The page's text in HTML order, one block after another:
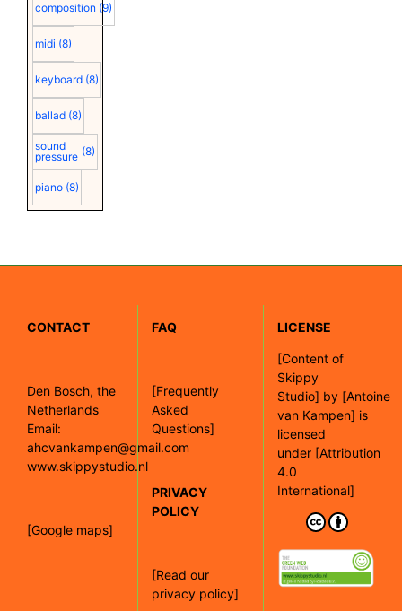
composition (9)
midi (8)
keyboard (8)
ballad (8)
sound
pressure (8)
piano (8)
CONTACT
Den Bosch, the
Netherlands
Email:
ahcvankampen@gmail.com
www.skippystudio.nl
[Google maps]
FAQ
[Frequently
Asked
Questions]
PRIVACY
POLICY
[Read our
privacy policy]
LICENSE
[Content of
Skippy
Studio] by [Antoine
van Kampen] is
licensed
under [Attribution
4.0
International]